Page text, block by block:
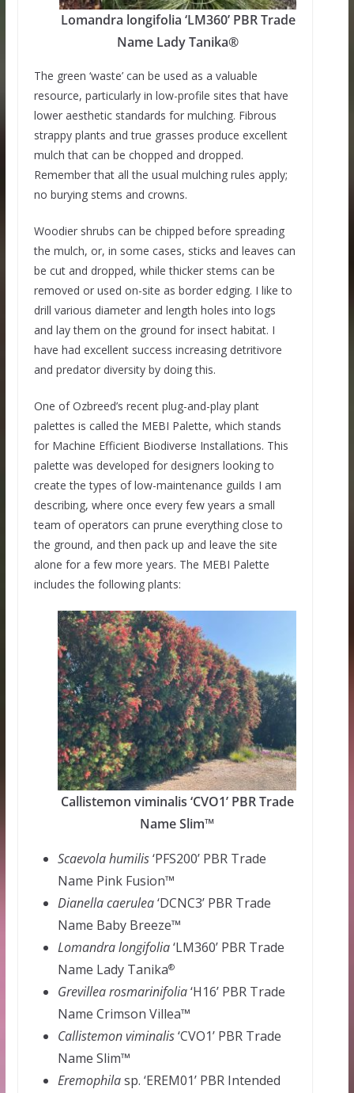
Lomandra longifolia ‘LM360’ PBR Trade
Name Lady Tanika®
The green ‘waste’ can be used as a valuable
resource, particularly in low-profile sites that have
lower aesthetic standards for mulching. Fibrous
strappy plants and true grasses produce excellent
mulch that can be chopped and dropped.
Remember that all the usual mulching rules apply;
no burying stems and crowns.
Woodier shrubs can be chipped before spreading
the mulch, or, in some cases, sticks and leaves can
be cut and dropped, while thicker stems can be
removed or used on-site as border edging. I like to
drill various diameter and length holes into logs
and lay them on the ground for insect habitat. I
have had excellent success increasing detritivore
and predator diversity by doing this.
One of Ozbreed’s recent plug-and-play plant
palettes is called the MEBI Palette, which stands
for Machine Efficient Biodiverse Installations. This
palette was developed for designers looking to
create the types of low-maintenance guilds I am
describing, where once every few years a small
team of operators can prune everything close to
the ground, and then pack up and leave the site
alone for a few more years. The MEBI Palette
includes the following plants:
Callistemon viminalis ‘CVO1’ PBR Trade
Name Slim™
Scaevola humilis‘PFS200’ PBR Trade
Name Pink Fusion™
Dianellacaerulea‘DCNC3’ PBR Trade
Name Baby Breeze™
Lomandralongifolia‘LM360’ PBR Trade
Name Lady Tanika®
Grevillearosmarinifolia‘H16’ PBR Trade
Name Crimson Villea™
Callistemonviminalis‘CVO1’ PBR Trade
Name Slim™
Eremophilasp. ‘EREM01’ PBR Intended